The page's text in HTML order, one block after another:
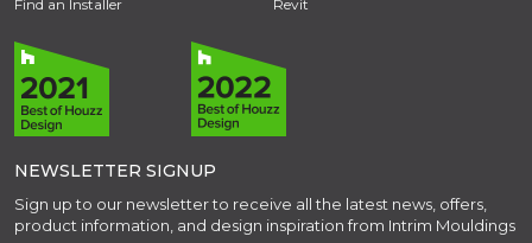
Find an Installer
Revit
NEWSLETTER SIGNUP
Sign up to our newsletter to receive all the latest news, offers,
product information, and design inspiration from Intrim Mouldings